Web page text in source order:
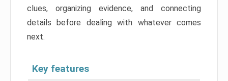
clues, organizing evidence, and connecting
details before dealing with whatever comes
next.
Key features